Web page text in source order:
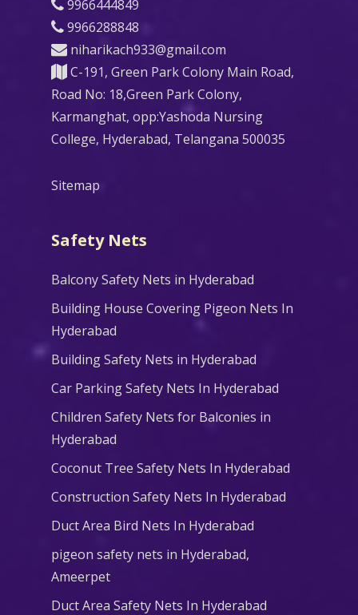
9966444849
9966288848
niharikach933@gmail.com
C-191, Green Park Colony Main Road,
Road No: 18,Green Park Colony,
Karmanghat, opp:Yashoda Nursing
College, Hyderabad, Telangana 500035
Sitemap
Safety Nets
Balcony Safety Nets in Hyderabad
Building House Covering Pigeon Nets In
Hyderabad
Building Safety Nets in Hyderabad
Car Parking Safety Nets In Hyderabad
Children Safety Nets for Balconies in
Hyderabad
Coconut Tree Safety Nets In Hyderabad
Construction Safety Nets In Hyderabad
Duct Area Bird Nets In Hyderabad
pigeon safety nets in Hyderabad​,
Ameerpet
Duct Area Safety Nets In Hyderabad